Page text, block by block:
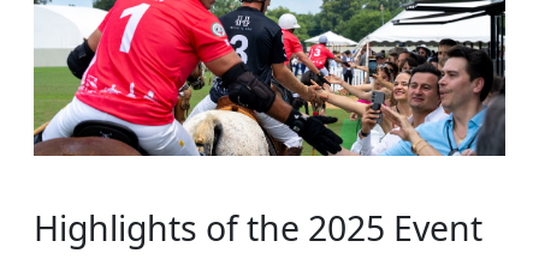
Highlights of the 2025 Event